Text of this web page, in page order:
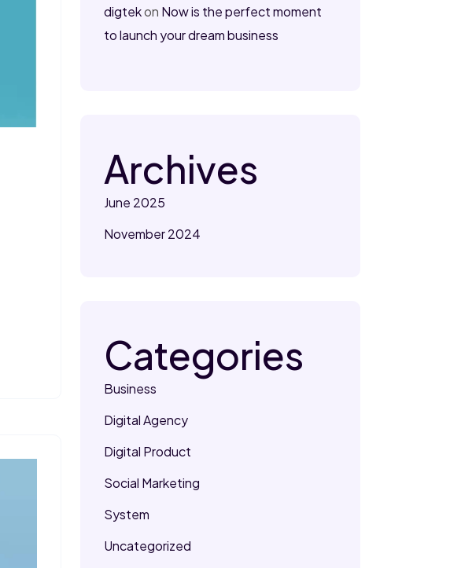
digtekon Now is the perfect moment
to launch your dream business
Archives
June 2025
November 2024
Categories
Business
Digital Agency
Digital Product
Social Marketing
System
Uncategorized